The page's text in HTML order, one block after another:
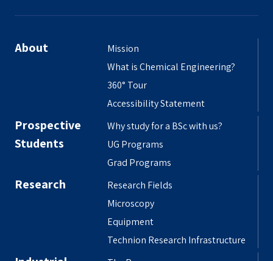
About
Mission
What is Chemical Engineering?
360° Tour
Accessibility Statement
Prospective
Students
Why study for a BSc with us?
UG Programs
Grad Programs
Research
Research Fields
Microscopy
Equipment
Technion Research Infrastructure